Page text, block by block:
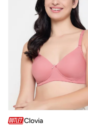
Clovia